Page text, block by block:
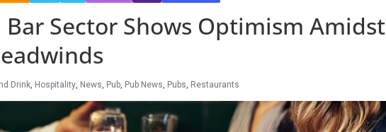
Bar Sector Shows Optimism Amidst
Drink, Hospitality, News, Pub, Pub News, Pubs, Restaurants